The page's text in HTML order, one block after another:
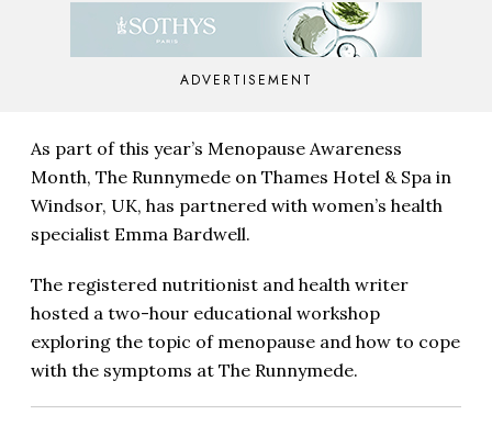
ADVERTISEMENT
As part of this year’s Menopause Awareness
Month, The Runnymede on Thames Hotel & Spa in
Windsor, UK, has partnered with women’s health
specialist Emma Bardwell.
The registered nutritionist and health writer
hosted a two-hour educational workshop
exploring the topic of menopause and how to cope
with the symptoms at The Runnymede.